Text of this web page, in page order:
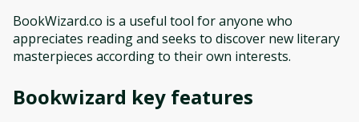
BookWizard.co is a useful tool for anyone who
appreciates reading and seeks to discover new literary
masterpieces according to their own interests.
Bookwizard key features